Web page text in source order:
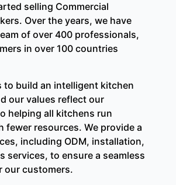
selling Commercial
Over the years, we have
of over 400 professionals,
in over 100 countries
to build an intelligent kitchen
our values reflect our
helping all kitchens run
fewer resources. We provide a
including ODM, installation,
services, to ensure a seamless
our customers.